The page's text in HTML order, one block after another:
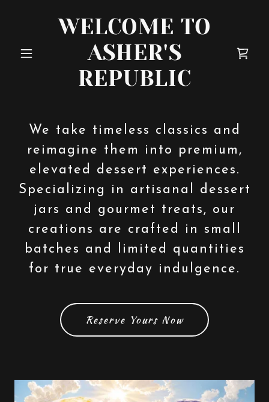
WELCOME TO
ASHER'S
REPUBLIC
We take timeless classics and
reimagine them into premium,
elevated dessert experiences.
Specializing in artisanal dessert
jars and gourmet treats, our
creations are crafted in small
batches and limited quantities
for true everyday indulgence.
Reserve Yours Now